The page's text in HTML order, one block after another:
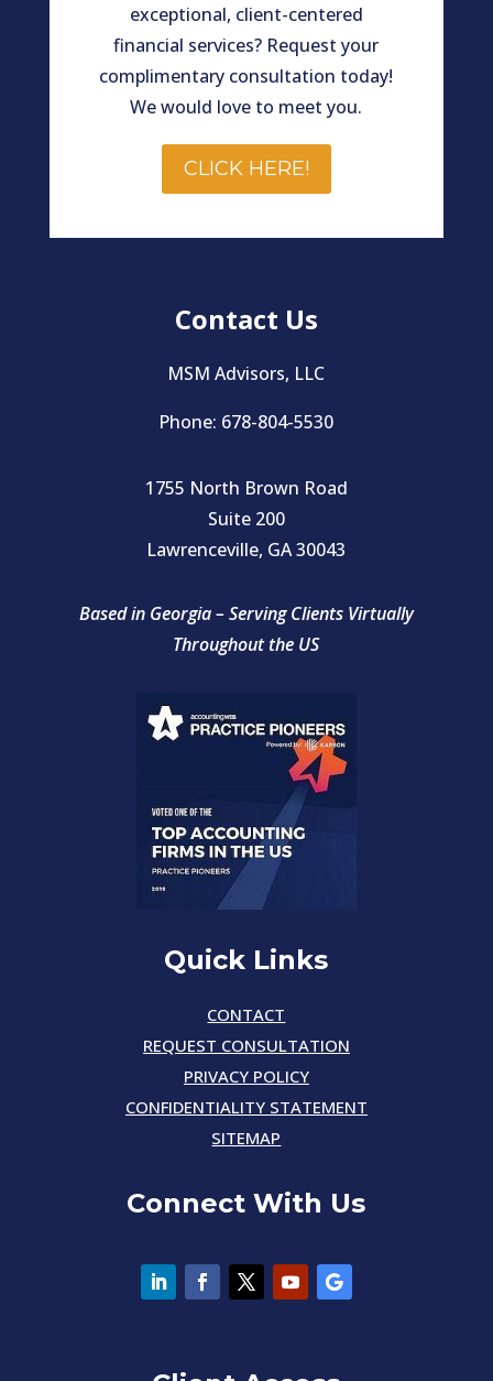
exceptional, client-centered
financial services? Request your
complimentary consultation today!
We would love to meet you.
CLICK HERE!
Contact Us
MSM Advisors, LLC
Phone: 678-804-5530
1755 North Brown Road
Suite 200
Lawrenceville, GA 30043
Based in Georgia – Serving Clients Virtually
Throughout the US
Quick Links
CONTACT
REQUEST CONSULTATION
PRIVACY POLICY
CONFIDENTIALITY STATEMENT
SITEMAP
Connect With Us